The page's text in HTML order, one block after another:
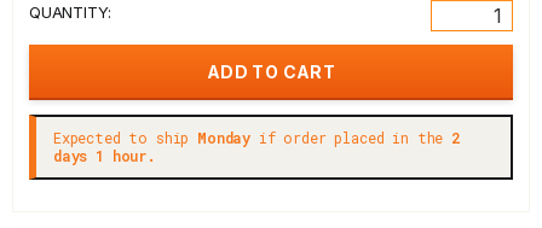
QUANTITY:
Expected to ship Monday if order placed in the 2
days 1 hour.